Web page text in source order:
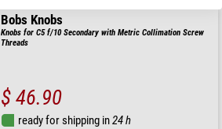
Bobs Knobs
Knobs for C5 f/10 Secondary with Metric Collimation Screw
Threads
$ 46.90
ready for shipping in24 h